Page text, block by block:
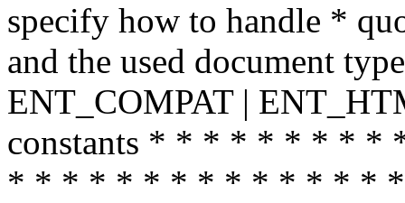
specify how to handle *
and the used document
ENT_COMPAT |
constants * * * * * * * *
* * * * * * * * * * * * * *